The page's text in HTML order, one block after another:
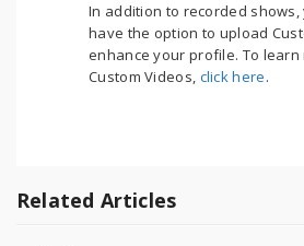
In addition to recorded shows,
have the option to upload
enhance your profile. To
Custom Videos, click here.
Related Articles